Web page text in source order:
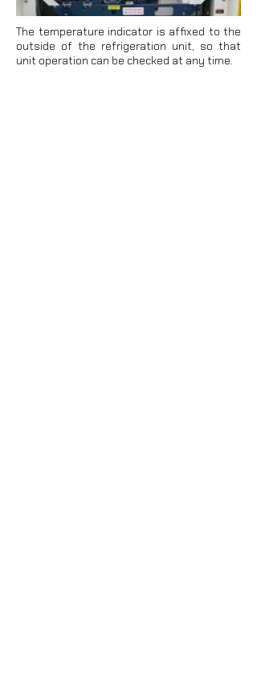
The temperature indicator is affixed to the
outside of the refrigeration unit, so that
unit operation can be checked at any time.